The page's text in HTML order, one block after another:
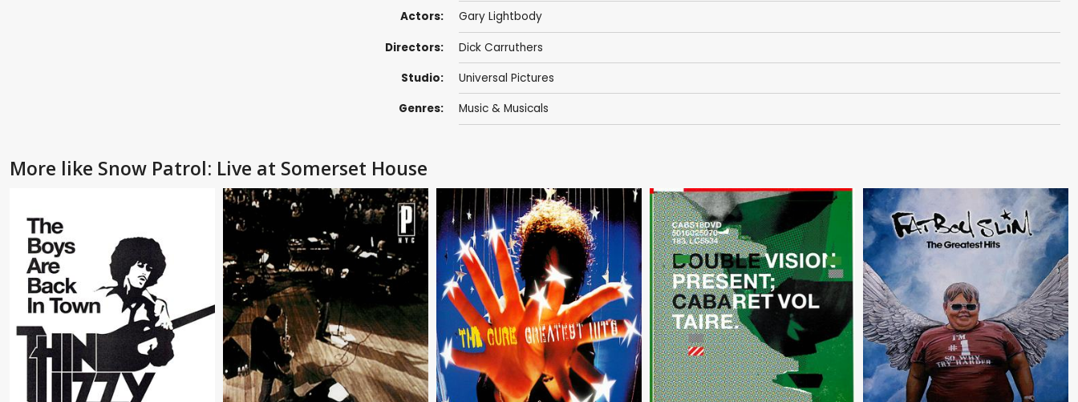
Actors: Gary Lightbody
Directors: Dick Carruthers
Studio: Universal Pictures
Genres: Music & Musicals
More like Snow Patrol: Live at Somerset House